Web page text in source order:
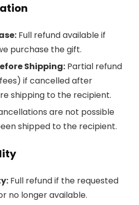
Full refund available if
purchase the gift.
Shipping: Partial refund
if cancelled after
shipping to the recipient.
are not possible
shipped to the recipient.
Full refund if the requested
no longer available.